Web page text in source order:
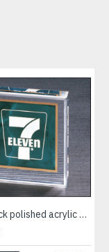
3/4" thick polished acrylic paperweight with a marble design center in choice of 3 colors